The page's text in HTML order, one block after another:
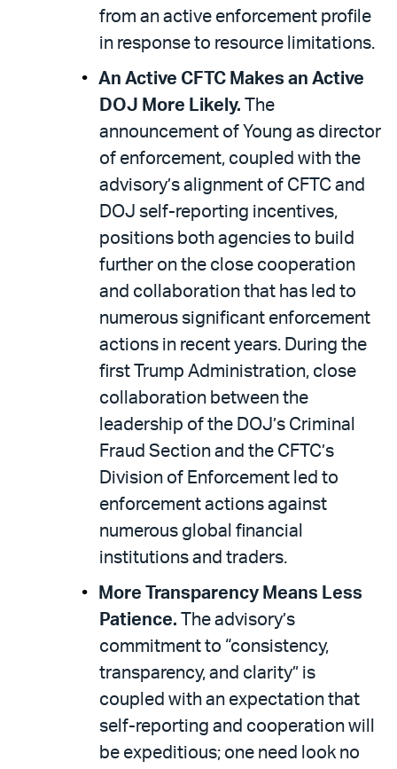
from an active enforcement profile
in response to resource limitations.
An Active CFTC Makes an Active
DOJ More Likely. The
announcement of Young as director
of enforcement, coupled with the
advisory’s alignment of CFTC and
DOJ self-reporting incentives,
positions both agencies to build
further on the close cooperation
and collaboration that has led to
numerous significant enforcement
actions in recent years. During the
first Trump Administration, close
collaboration between the
leadership of the DOJ’s Criminal
Fraud Section and the CFTC’s
Division of Enforcement led to
enforcement actions against
numerous global financial
institutions and traders.
More Transparency Means Less
Patience. The advisory’s
commitment to “consistency,
transparency, and clarity” is
coupled with an expectation that
self-reporting and cooperation will
be expeditious; one need look no